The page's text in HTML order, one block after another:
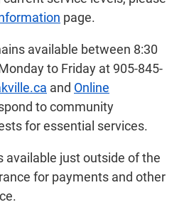
page.
available between 8:30
to Friday at 905-845-
and Online
to community
for essential services.
available just outside of the
for payments and other